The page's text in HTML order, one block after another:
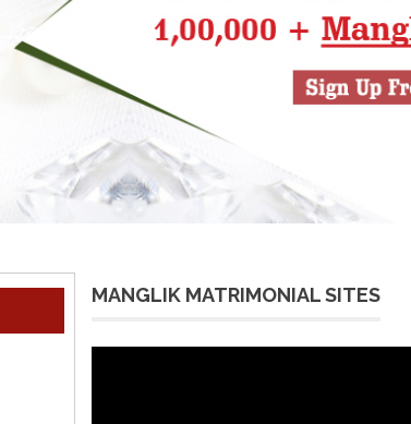
MANGLIK MATRIMONIAL SITES